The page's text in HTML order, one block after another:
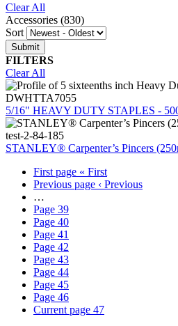
Clear All
Accessories (830)
Sort
FILTERS
Clear All
DWHTTA7055
5/16" HEAVY DUTY STAPLES -
test-2-84-185
STANLEY® Carpenter’s Pincers
First page « First
Previous page ‹ Previous
…
Page 39
Page 40
Page 41
Page 42
Page 43
Page 44
Page 45
Page 46
Current page 47